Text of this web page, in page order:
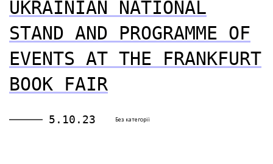
UKRAINIAN NATIONAL
STAND AND PROGRAMME OF
EVENTS AT THE FRANKFURT
BOOK FAIR
5.10.23 Без категорії